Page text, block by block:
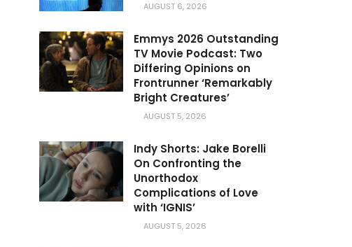
AUGUST 6, 2026
Emmys 2026 Outstanding
TV Movie Podcast: Two
Differing Opinions on
Frontrunner ‘Remarkably
Bright Creatures’
AUGUST 5, 2026
Indy Shorts: Jake Borelli
On Confronting the
Unorthodox
Complications of Love
with ‘IGNIS’
AUGUST 5, 2026